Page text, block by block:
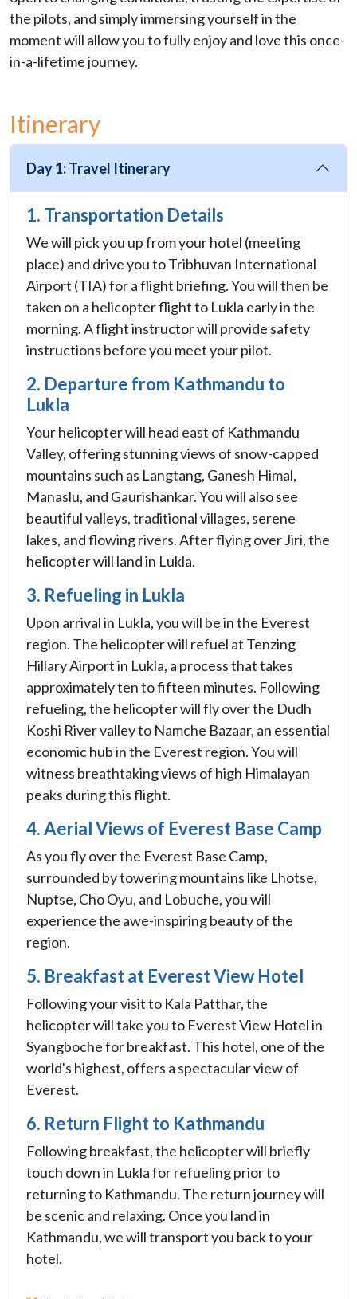
the pilots, and simply immersing yourself in the
moment will allow you to fully enjoy and love this once-
in-a-lifetime journey.
Itinerary
Day 1: Travel Itinerary
1. Transportation Details
We will pick you up from your hotel (meeting
place) and drive you to Tribhuvan International
Airport (TIA) for a flight briefing. You will then be
taken on a helicopter flight to Lukla early in the
morning. A flight instructor will provide safety
instructions before you meet your pilot.
2. Departure from Kathmandu to
Lukla
Your helicopter will head east of Kathmandu
Valley, offering stunning views of snow-capped
mountains such as Langtang, Ganesh Himal,
Manaslu, and Gaurishankar. You will also see
beautiful valleys, traditional villages, serene
lakes, and flowing rivers. After flying over Jiri, the
helicopter will land in Lukla.
3. Refueling in Lukla
Upon arrival in Lukla, you will be in the Everest
region. The helicopter will refuel at Tenzing
Hillary Airport in Lukla, a process that takes
approximately ten to fifteen minutes. Following
refueling, the helicopter will fly over the Dudh
Koshi River valley to Namche Bazaar, an essential
economic hub in the Everest region. You will
witness breathtaking views of high Himalayan
peaks during this flight.
4. Aerial Views of Everest Base Camp
As you fly over the Everest Base Camp,
surrounded by towering mountains like Lhotse,
Nuptse, Cho Oyu, and Lobuche, you will
experience the awe-inspiring beauty of the
region.
5. Breakfast at Everest View Hotel
Following your visit to Kala Patthar, the
helicopter will take you to Everest View Hotel in
Syangboche for breakfast. This hotel, one of the
world's highest, offers a spectacular view of
Everest.
6. Return Flight to Kathmandu
Following breakfast, the helicopter will briefly
touch down in Lukla for refueling prior to
returning to Kathmandu. The return journey will
be scenic and relaxing. Once you land in
Kathmandu, we will transport you back to your
hotel.